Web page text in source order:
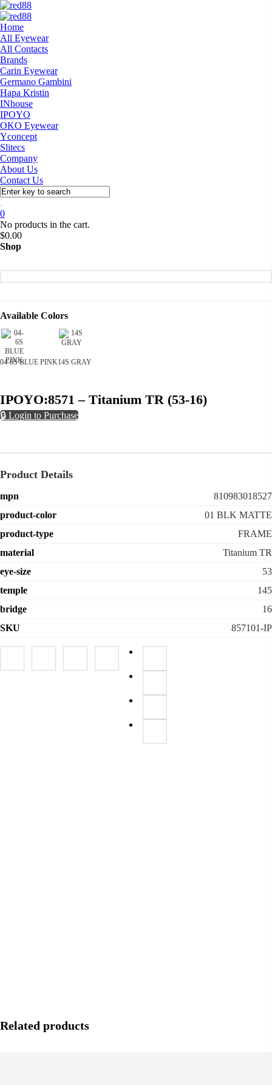
Home
All Eyewear
All Contacts
Brands
Carin Eyewear
Germano Gambini
Hapa Kristin
INhouse
IPOYO
OKO Eyewear
Yconcept
Slitecs
Company
About Us
Contact Us
0
No products in the cart.
$0.00
Shop
Available Colors
04-6S BLUE PINK14S GRAY
IPOYO:8571 – Titanium TR (53-16)
🔒 Login to Purchase
Product Details
mpn
810983018527
product-color
01 BLK MATTE
product-type
FRAME
material
Titanium TR
eye-size
53
temple
145
bridge
16
SKU
857101-IP
Related products